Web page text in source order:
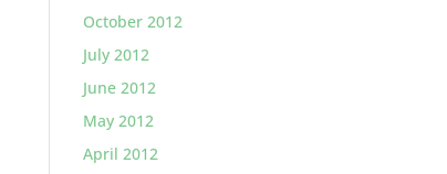
October 2012
July 2012
June 2012
May 2012
April 2012